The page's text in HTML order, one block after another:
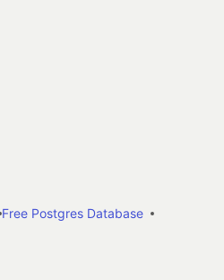
Free Postgres Database